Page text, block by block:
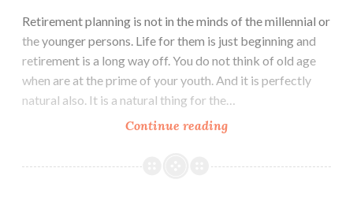
Retirement planning is not in the minds of the millennial or
the younger persons. Life for them is just beginning and
retirement is a long way off. You do not think of old age
when are at the prime of your youth. And it is perfectly
natural also. It is a natural thing for the…
Continue readingRetirement
–